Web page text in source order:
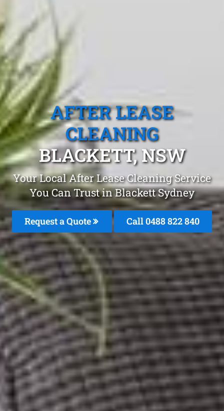
AFTER LEASE
CLEANING
BLACKETT, NSW
Your Local After Lease Cleaning Service
You Can Trust in Blackett Sydney
Request a Quote Call 0488 822 840